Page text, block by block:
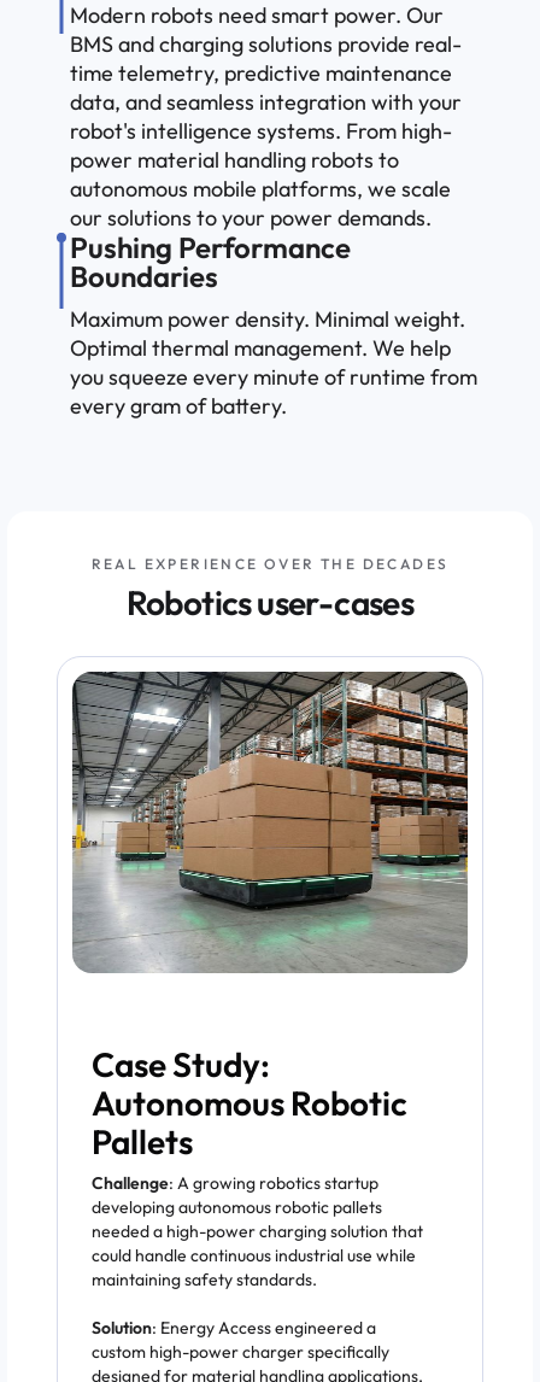
Modern robots need smart power. Our
BMS and charging solutions provide real-
time telemetry, predictive maintenance
data, and seamless integration with your
robot's intelligence systems. From high-
power material handling robots to
autonomous mobile platforms, we scale
our solutions to your power demands.
Pushing Performance
Boundaries
Maximum power density. Minimal weight.
Optimal thermal management. We help
you squeeze every minute of runtime from
every gram of battery.
REAL EXPERIENCE OVER THE DECADES
Robotics user-cases
Case Study:
Autonomous Robotic
Pallets
Challenge: A growing robotics startup
developing autonomous robotic pallets
needed a high-power charging solution that
could handle continuous industrial use while
maintaining safety standards.
Solution: Energy Access engineered a
custom high-power charger specifically
designed for material handling applications,